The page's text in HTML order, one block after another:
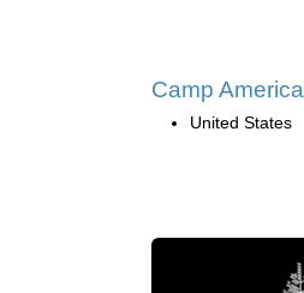
Camp America
United States